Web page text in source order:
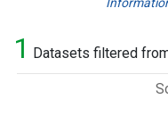
1 Datasets filtered